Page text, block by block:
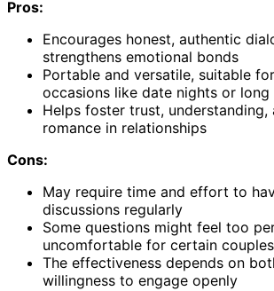
Pros:
Encourages honest, authentic
strengthens emotional bonds
Portable and versatile, suitable
occasions like date nights or long
Helps foster trust, understanding,
romance in relationships
Cons:
May require time and effort to
discussions regularly
Some questions might feel too
uncomfortable for certain couples
The effectiveness depends on
willingness to engage openly